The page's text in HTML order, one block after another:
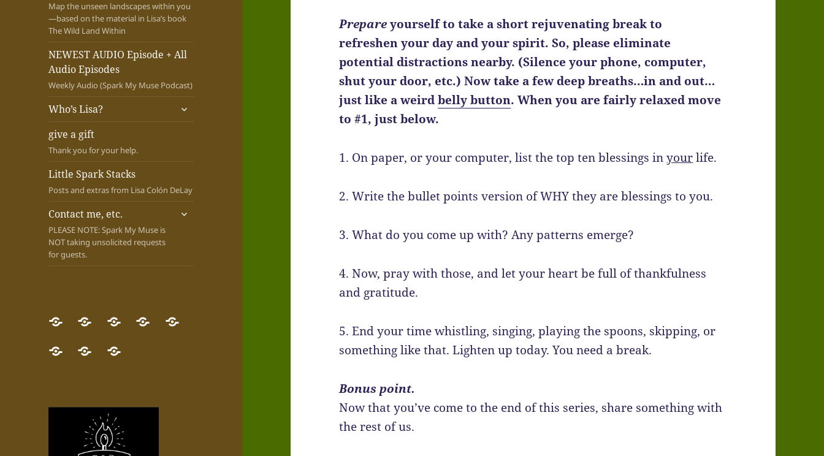
Map the unseen landscapes within you
—based on the material in Lisa’s book
The Wild Land Within
NEWEST AUDIO Episode + All
Audio Episodes
Weekly Audio (Spark My Muse Podcast)
Who’s Lisa?
expand
give a gift
Thank you for your help.
Little Spark Stacks
Posts and extras from Lisa Colón DeLay
Contact me, etc.
PLEASE NOTE: Spark My Muse is
NOT taking unsolicited requests
for guests.
expand
GET
THE
NEW
Desert
Pilgrim
Quest
now!
NEW!
Map
your
NEWESTWho’s
give
Little Contact
Prepareyourself to take a short rejuvenating break to
refreshen your day and your spirit. So, please eliminate
potential distractions nearby. (Silence your phone, computer,
shut your door, etc.) Now take a few deep breaths…in and out…
just like a weirdbelly button. When you are fairly relaxed move
to #1, just below.
1. On paper, or your computer, list the top ten blessings inyourlife.
2. Write the bullet points version of WHY they are blessings to you.
3. What do you come up with? Any patterns emerge?
4. Now, pray with those, and let your heart be full of thankfulness
and gratitude.
5. End your time whistling, singing, playing the spoons, skipping, or
something like that. Lighten up today. You need a break.
Bonus point.
Now that you’ve come to the end of this series, share something with
the rest of us.